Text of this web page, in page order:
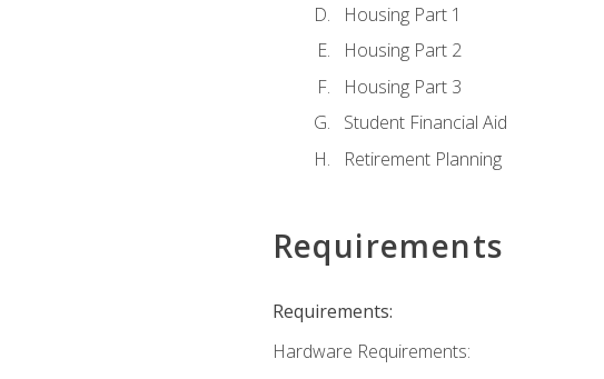
Housing Part 1
Housing Part 2
Housing Part 3
Student Financial Aid
Retirement Planning
Requirements
Requirements:
Hardware Requirements: